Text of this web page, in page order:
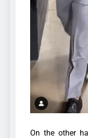
On the other